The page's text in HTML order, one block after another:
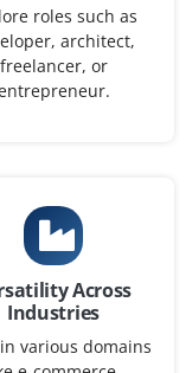
level)
degree
this role
implement
roles such as
architect,
freelancer, or
Across
Industries
various domains